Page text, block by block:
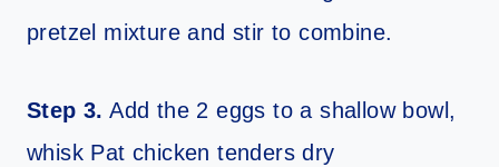
pretzel mixture and stir to combine.
Step 3. Add the 2 eggs to a shallow bowl,
whisk Pat chicken tenders dry